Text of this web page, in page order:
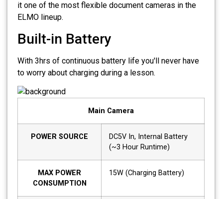
it one of the most flexible document cameras in the
ELMO lineup.
Built-in Battery
With 3hrs of continuous battery life you'll never have
to worry about charging during a lesson.
Main Camera
POWER SOURCE
DC5V In, Internal Battery
(~3 Hour Runtime)
MAX POWER
CONSUMPTION
15W (Charging Battery)